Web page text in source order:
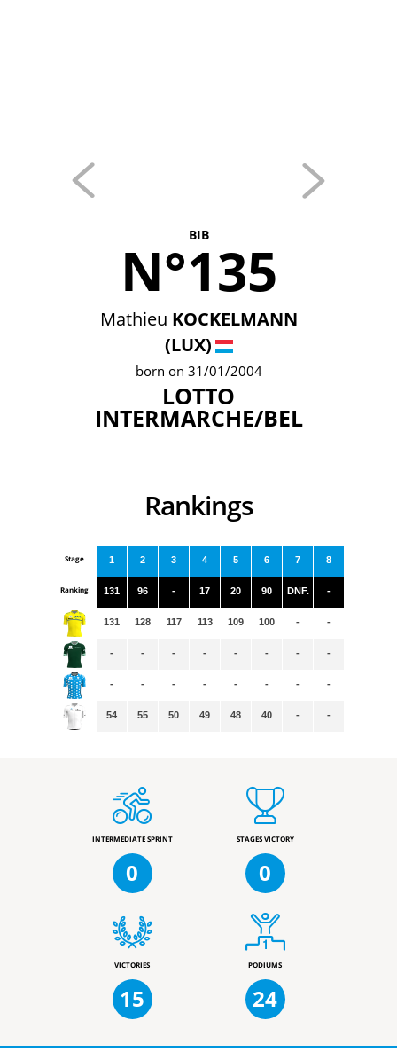
BIB
N°135
Mathieu KOCKELMANN
(LUX)
born on 31/01/2004
LOTTO
INTERMARCHE/BEL
Rankings
Stage
Ranking
1
131
131
-
-
54
2
96
128
-
-
55
3
-
117
-
-
50
4
17
113
-
-
49
5
20
109
-
-
48
6
90
100
-
-
40
7
DNF.
-
-
-
-
8
-
-
-
-
-
INTERMEDIATE SPRINT
0
STAGES VICTORY
0
VICTORIES
15
PODIUMS
24